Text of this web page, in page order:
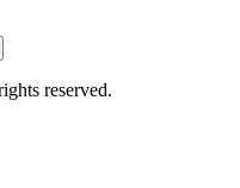
reserved.